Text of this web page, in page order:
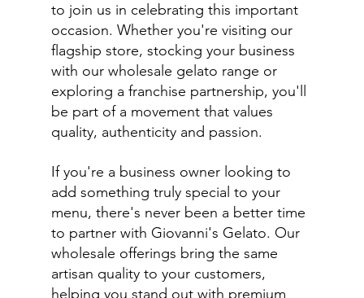
to join us in celebrating this important
occasion. Whether you're visiting our
flagship store, stocking your business
with our wholesale gelato range or
exploring a franchise partnership, you'll
be part of a movement that values
quality, authenticity and passion.
If you're a business owner looking to
add something truly special to your
menu, there's never been a better time
to partner with Giovanni's Gelato. Our
wholesale offerings bring the same
artisan quality to your customers,
helping you stand out with premium